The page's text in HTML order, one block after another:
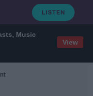
Music
View